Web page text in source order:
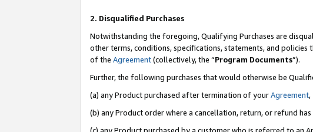
2. Disqualified Purchases
Notwithstanding the foregoing, Qualifying Purchases are
other terms, conditions, specifications, statements, and
of the Agreement(collectively, the “Program Documents”).
Further, the following purchases that would otherwise be
(a) any Product purchased after termination of yourAgreement,
(b) any Product order where a cancellation, return, or refund
(c) any Product purchased by a customer who is referred to an